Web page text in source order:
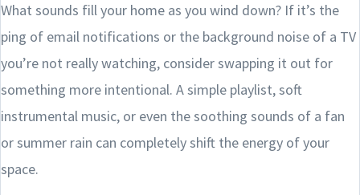
What sounds fill your home as you wind down? If it’s the
ping of email notifications or the background noise of a TV
you’re not really watching, consider swapping it out for
something more intentional. A simple playlist, soft
instrumental music, or even the soothing sounds of a fan
or summer rain can completely shift the energy of your
space.